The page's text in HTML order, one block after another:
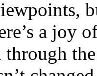
a joy
through